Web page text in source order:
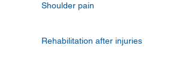
Shoulder pain
Rehabilitation after injuries